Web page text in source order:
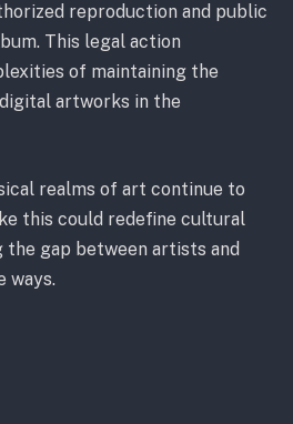
reproduction and public
This legal action
of maintaining the
artworks in the
realms of art continue to
this could redefine cultural
gap between artists and
ways.